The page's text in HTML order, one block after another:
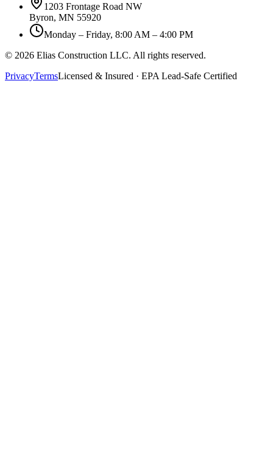
1203 Frontage Road NW
Byron, MN 55920
Monday – Friday, 8:00 AM – 4:00 PM
© 2026 Elias Construction LLC. All rights reserved.
PrivacyTermsLicensed & Insured · EPA Lead-Safe Certified